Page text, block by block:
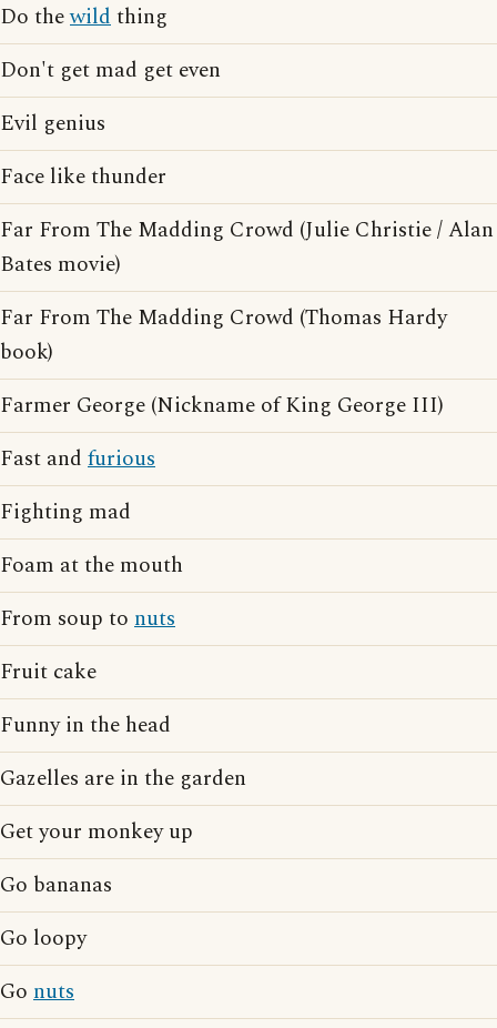
Do thewildthing
Don't get mad get even
Evil genius
Face like thunder
Far From The Madding Crowd (Julie Christie / Alan
Bates movie)
Far From The Madding Crowd (Thomas Hardy
book)
Farmer George (Nickname of King George III)
Fast and furious
Fighting mad
Foam at the mouth
From soup to nuts
Fruit cake
Funny in the head
Gazelles are in the garden
Get your monkey up
Go bananas
Go loopy
Go nuts